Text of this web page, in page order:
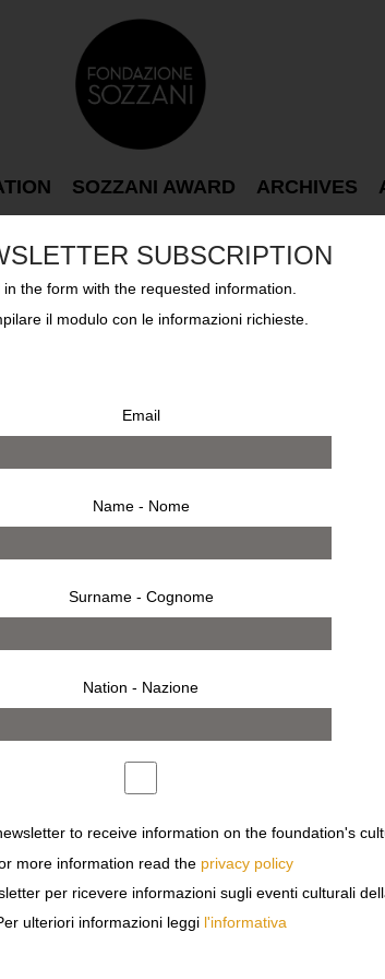
PHOTOGRAPHER TO USE POLAROID IN
USE OF INTENSE, INCISIVE LIGHT.
SUBSCRIPTION
in the form with the requested information.
il modulo con le informazioni richieste.
Email
Name - Nome
Surname - Cognome
Nation - Nazione
to receive information on the foundation's
more information read the privacy policy
per ricevere informazioni sugli eventi culturali
ulteriori informazioni leggi l'informativa
SOZZANI AWARD ARCHIVES